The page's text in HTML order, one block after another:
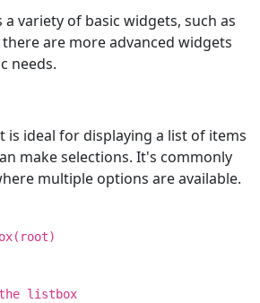
variety of basic widgets, such as
are more advanced widgets
needs.
is ideal for displaying a list of items
make selections. It's commonly
multiple options are available.
listbox